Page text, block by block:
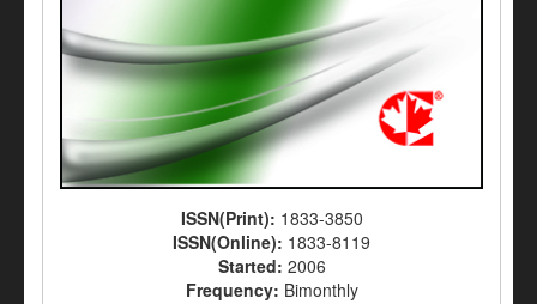
ISSN(Print): 1833-3850
ISSN(Online): 1833-8119
Started: 2006
Frequency: Bimonthly